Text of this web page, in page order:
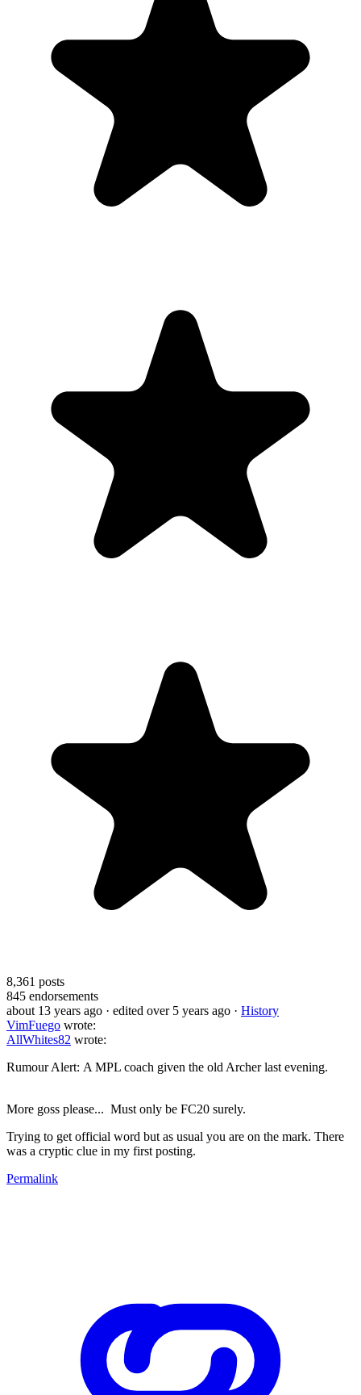
8,361 posts
845 endorsements
about 13 years ago · edited over 5 years ago · History
VimFuego wrote:
AllWhites82 wrote:
Rumour Alert: A MPL coach given the old Archer last evening.
More goss please... Must only be FC20 surely.
Trying to get official word but as usual you are on the mark. There
was a cryptic clue in my first posting.
Permalink